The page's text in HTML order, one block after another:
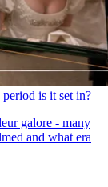
is it set in?
galore - many
and what era